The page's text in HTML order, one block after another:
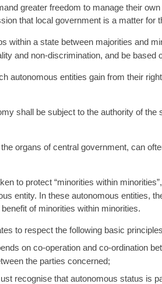
greater freedom to manage their
that local government is a matter for
within a state between majorities and
and non-discrimination, and be based
autonomous entities gain from their
shall be subject to the authority of
organs of central government, can
to protect “minorities within
entity. In these autonomous entities,
of minorities within minorities.
to respect the following basic
on co-operation and co-ordination
the parties concerned;
recognise that autonomous status is